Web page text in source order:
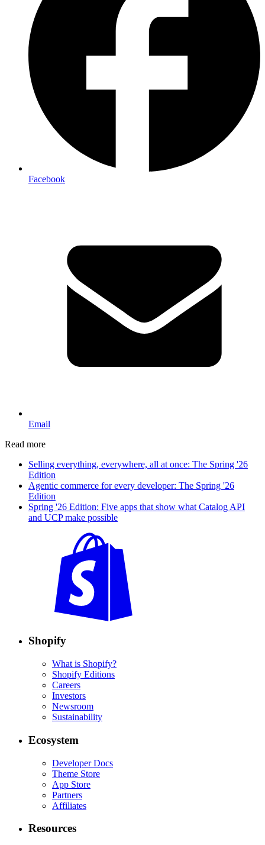
Facebook
Email
Read more
Selling everything, everywhere, all at once: The Spring '26
Edition
Agentic commerce for every developer: The Spring '26
Edition
Spring '26 Edition: Five apps that show what Catalog API
and UCP make possible
Shopify
What is Shopify?
Shopify Editions
Careers
Investors
Newsroom
Sustainability
Ecosystem
Developer Docs
Theme Store
App Store
Partners
Affiliates
Resources